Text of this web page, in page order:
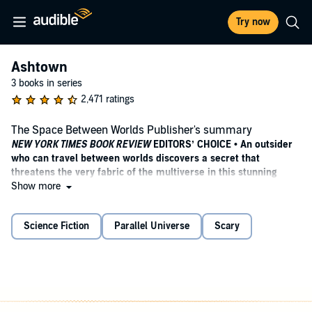
Try now
Ashtown
3 books in series
2,471 ratings
The Space Between Worlds Publisher's summary
NEW YORK TIMES BOOK REVIEWEDITORS’ CHOICE • An outsider
who can travel between worlds discovers a secret that
threatens the very fabric of the multiverse in this stunning
debut, a powerful examination of identity, privilege, and
WINNER OF THE COMPTON CROOK AWARD • FINALIST FOR THE
LOCUS AWARD •“Gorgeous writing,mind-bending world-
Show more
Science Fiction Parallel Universe Scary